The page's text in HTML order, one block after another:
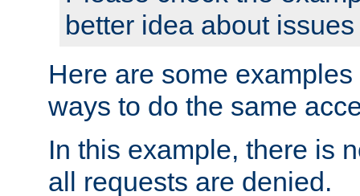
better idea about
Here are some
ways to do the same
In this example, there is
all requests are denied.